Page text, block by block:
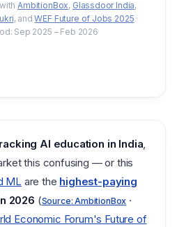
AmbitionBox, Glassdoor India,
, andWEF Future of Jobs 2025 ·
Sep 2025 – Feb 2026
AI education in India,
this confusing — or this
MLare the highest-paying
2026 (Source: AmbitionBox ·
Economic Forum's Future of